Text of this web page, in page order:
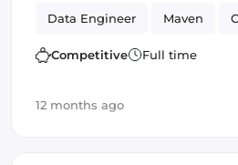
Data Engineer Maven
Kafka
Competitive Full time
12 months ago